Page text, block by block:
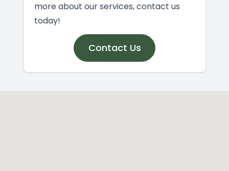
more about our services, contact us
today!
Contact Us